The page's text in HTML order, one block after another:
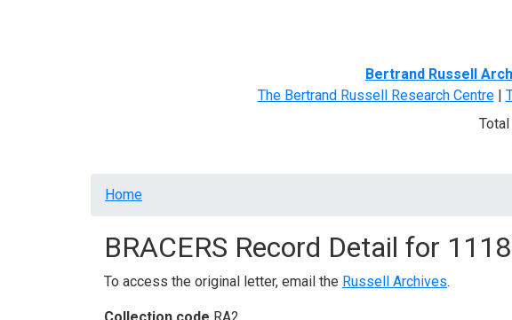
Bertrand Russell
The Bertrand Russell Research Centre|
Breadcrumb
Home
BRACERS Record Detail for
To access the original letter, email the Russell Archives.